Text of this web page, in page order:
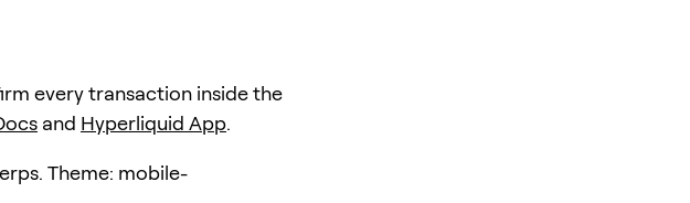
every transaction inside the
and Hyperliquid App.
Theme: mobile-